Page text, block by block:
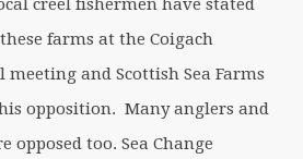
creel fishermen have stated
farms at the Coigach
and Scottish Sea Farms
opposition. Many anglers and
opposed too. Sea Change